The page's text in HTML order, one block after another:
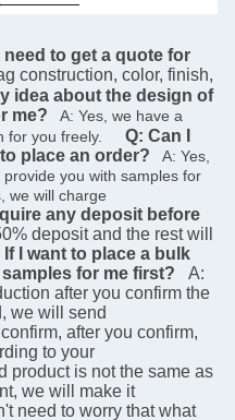
to get a quote for
construction, color, finish,
idea about the design of
me?
   A: Yes, we have a
for you freely.
Q: Can I
place an order?
   A: Yes,
you with samples for
we will charge
any deposit before
deposit and the rest will
If I want to place a bulk
for me first?
A:
after you confirm the
we will send
to your
we will make it